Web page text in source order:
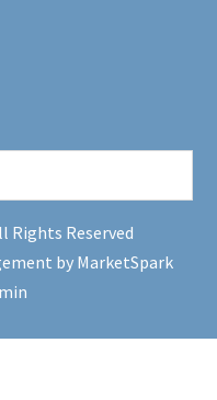
Rights Reserved
by MarketSpark